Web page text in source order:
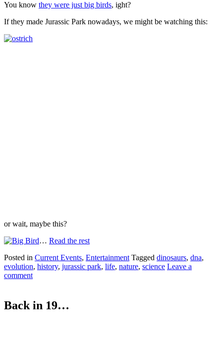
You know they were just big birds, ight?
If they made Jurassic Park nowadays, we might be watching this:
or wait, maybe this?
… Read the rest
Posted in Current Events, Entertainment Tagged dinosaurs, dna,
evolution, history, jurassic park, life, nature, science Leave a
comment
Back in 19…